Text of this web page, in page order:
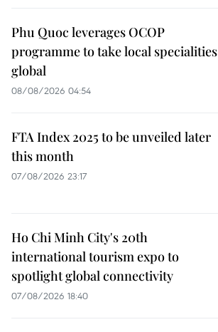
Phu Quoc leverages OCOP
programme to take local specialities
global
08/08/2026 04:54
FTA Index 2025 to be unveiled later
this month
07/08/2026 23:17
Ho Chi Minh City's 20th
international tourism expo to
spotlight global connectivity
07/08/2026 18:40